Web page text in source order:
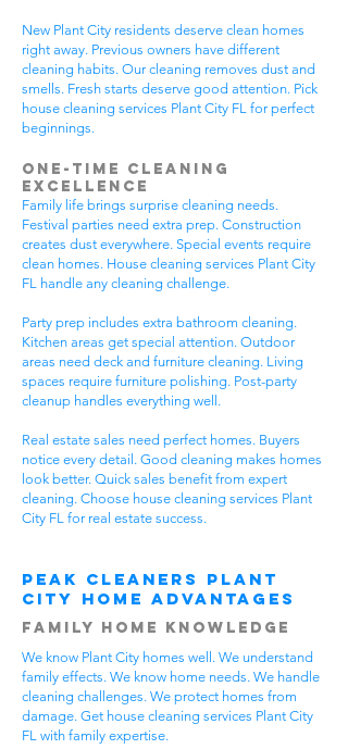
New Plant City residents deserve clean homes
right away. Previous owners have different
cleaning habits. Our cleaning removes dust and
smells. Fresh starts deserve good attention. Pick
house cleaning services Plant City FL for perfect
beginnings.
One-Time Cleaning
Excellence
Family life brings surprise cleaning needs.
Festival parties need extra prep. Construction
creates dust everywhere. Special events require
clean homes. House cleaning services Plant City
FL handle any cleaning challenge.
Party prep includes extra bathroom cleaning.
Kitchen areas get special attention. Outdoor
areas need deck and furniture cleaning. Living
spaces require furniture polishing. Post-party
cleanup handles everything well.
Real estate sales need perfect homes. Buyers
notice every detail. Good cleaning makes homes
look better. Quick sales benefit from expert
cleaning. Choose house cleaning services Plant
City FL for real estate success.
Peak Cleaners Plant
City Home Advantages
Family Home Knowledge
We know Plant City homes well. We understand
family effects. We know home needs. We handle
cleaning challenges. We protect homes from
damage. Get house cleaning services Plant City
FL with family expertise.